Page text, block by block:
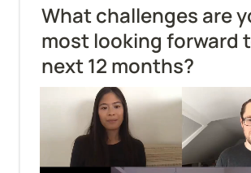
What challenges are
most looking forward
next 12 months?